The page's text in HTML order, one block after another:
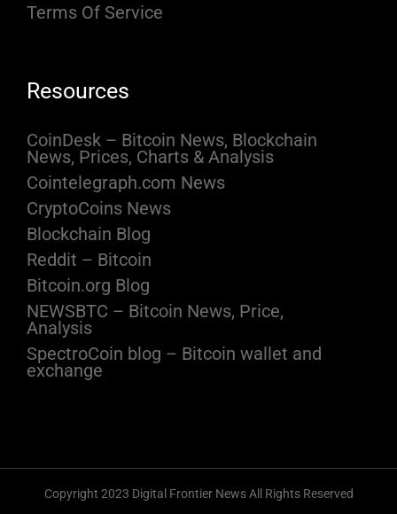
Terms Of Service
Resources
CoinDesk – Bitcoin News, Blockchain
News, Prices, Charts & Analysis
Cointelegraph.com News
CryptoCoins News
Blockchain Blog
Reddit – Bitcoin
Bitcoin.org Blog
NEWSBTC – Bitcoin News, Price,
Analysis
SpectroCoin blog – Bitcoin wallet and
exchange
Copyright 2023 Digital Frontier News All Rights Reserved